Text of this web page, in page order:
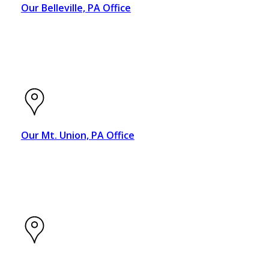
Our Belleville, PA Office
Our Mt. Union, PA Office